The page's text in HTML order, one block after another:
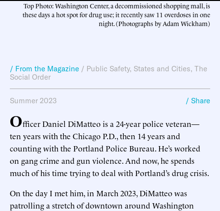
Top Photo: Washington Center, a decommissioned shopping mall, is
these days a hot spot for drug use; it recently saw 11 overdoses in one
night. (Photographs by Adam Wickham)
/ From the Magazine / Public Safety, States and Cities, The
Social Order
Summer 2023 / Share
Officer Daniel DiMatteo is a 24-year police veteran—
ten years with the Chicago P.D., then 14 years and
counting with the Portland Police Bureau. He’s worked
on gang crime and gun violence. And now, he spends
much of his time trying to deal with Portland’s drug crisis.
On the day I met him, in March 2023, DiMatteo was
patrolling a stretch of downtown around Washington